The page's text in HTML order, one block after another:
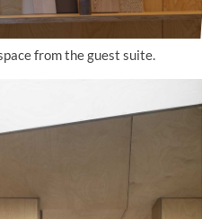
from the guest suite.